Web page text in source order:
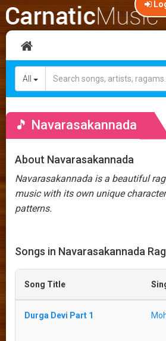
All
🎵 Navarasakannada
About Navarasakannada
Navarasakannada is a beautiful
music with its own unique
patterns.
Songs in Navarasakannada
Song Title
Durga Devi Part 1